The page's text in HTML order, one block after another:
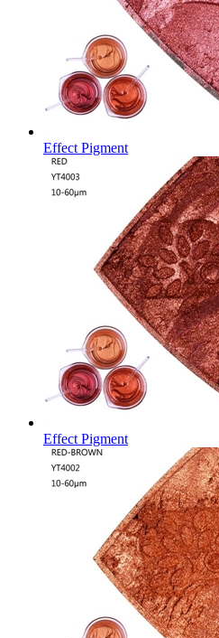
Effect Pigment
Effect Pigment